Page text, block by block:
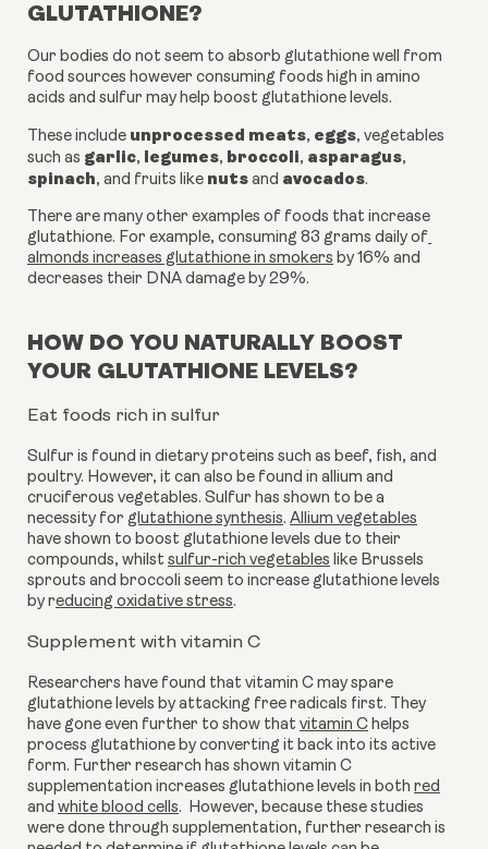
GLUTATHIONE?
Our bodies do not seem to absorb glutathione well from
food sources however consuming foods high in amino
acids and sulfur may help boost glutathione levels.
These include unprocessed meats, eggs, vegetables
such as garlic, legumes, broccoli, asparagus
spinach, and fruits like nuts and avocados.
There are many other examples of foods that increase
glutathione. For example, consuming 83 grams daily of
almonds increases glutathione in smokers by 16% and
decreases their DNA damage by 29%.
HOW DO YOU NATURALLY BOOST
YOUR GLUTATHIONE LEVELS?
Eat foods rich in sulfur
Sulfur is found in dietary proteins such as beef, fish, and
poultry. However, it can also be found in allium and
cruciferous vegetables. Sulfur has shown to be a
necessity for glutathione synthesis. Allium vegetables
have shown to boost glutathione levels due to their
compounds, whilst sulfur-rich vegetables like Brussels
sprouts and broccoli seem to increase glutathione levels
by reducing oxidative stress.
Supplement with vitamin C
Researchers have found that vitamin C may spare
glutathione levels by attacking free radicals first. They
have gone even further to show that vitamin C helps
process glutathione by converting it back into its active
form. Further research has shown vitamin C
supplementation increases glutathione levels in both red
and white blood cells.  However, because these studies
were done through supplementation, further research is